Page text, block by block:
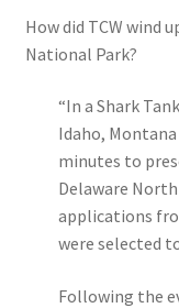
How did TCW wind
National Park?
“In a Shark
Idaho,
minutes to
Delaware
applications
were selected
Following the